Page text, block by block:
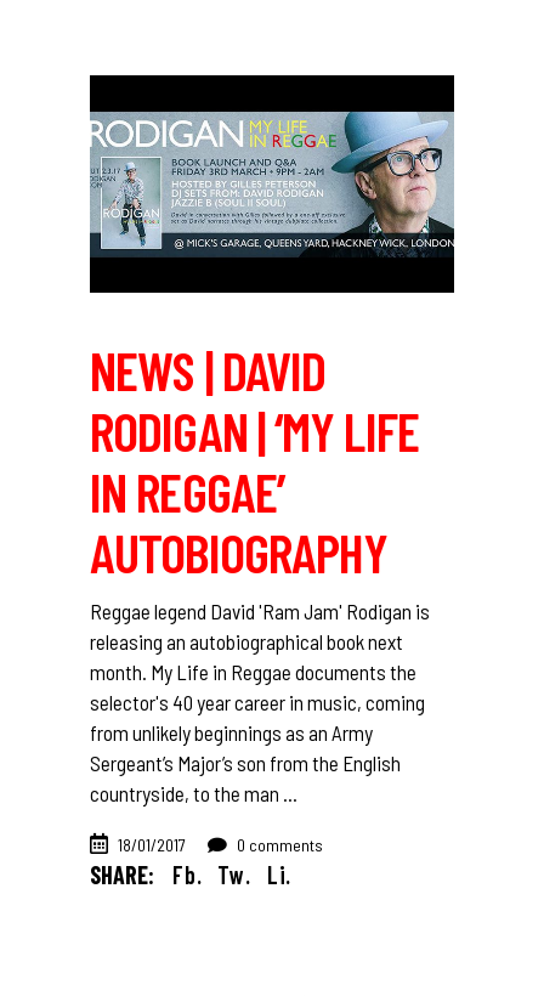
NEWS | DAVID
RODIGAN | ‘MY LIFE
IN REGGAE’
AUTOBIOGRAPHY
Reggae legend David 'Ram Jam' Rodigan is
releasing an autobiographical book next
month. My Life in Reggae documents the
selector's 40 year career in music, coming
from unlikely beginnings as an Army
Sergeant’s Major’s son from the English
countryside, to the man
18/01/2017 0 comments
SHARE: Fb. Tw. Li.